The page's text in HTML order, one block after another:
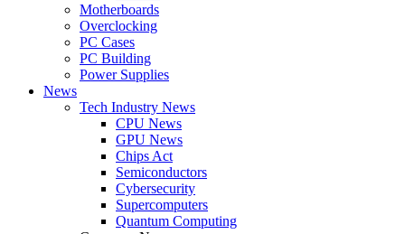
Motherboards
Overclocking
PC Cases
PC Building
Power Supplies
News
Tech Industry News
CPU News
GPU News
Chips Act
Semiconductors
Cybersecurity
Supercomputers
Quantum Computing